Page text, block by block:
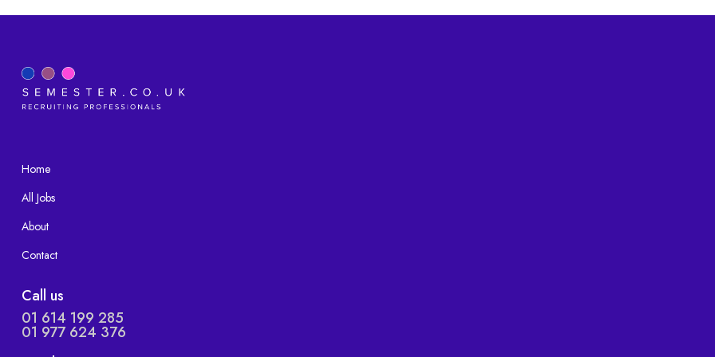
Home
All Jobs
About
Contact
Call us
01 614 199 285
01 977 624 376